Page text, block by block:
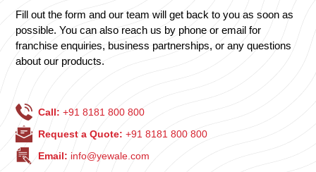
Fill out the form and our team will get back to you as soon as
possible. You can also reach us by phone or email for
franchise enquiries, business partnerships, or any questions
about our products.
Call: +91 8181 800 800
Request a Quote: +91 8181 800 800
Email: info@yewale.com